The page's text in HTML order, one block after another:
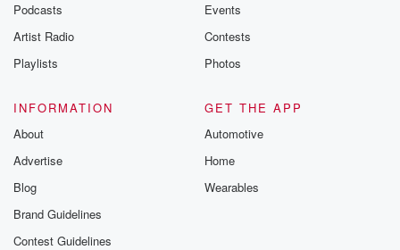
Podcasts
Artist Radio
Playlists
Events
Contests
Photos
INFORMATION
About
Advertise
Blog
Brand Guidelines
Contest Guidelines
GET THE APP
Automotive
Home
Wearables